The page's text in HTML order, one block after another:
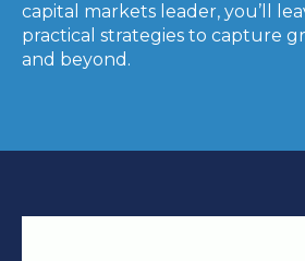
capital markets leader, you’ll
practical strategies to capture
and beyond.